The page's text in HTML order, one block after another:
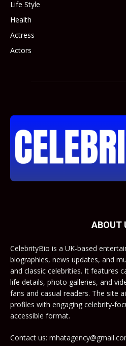
Life Style
Health
Actress
Actors
ABOUT
CelebrityBio is a UK-based
biographies, news updates, and
and classic celebrities. It features
life details, photo galleries, and
fans and casual readers. The site
profiles with engaging celebrity-
accessible format.
Contact us: